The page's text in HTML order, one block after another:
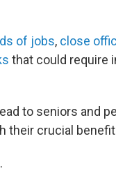
of jobs, close
that could require
to seniors and
their crucial